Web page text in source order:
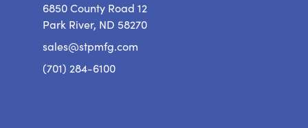
6850 County Road 12
Park River, ND 58270
sales@stpmfg.com
(701) 284-6100